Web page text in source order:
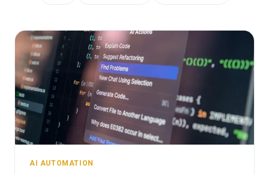
AI AUTOMATION